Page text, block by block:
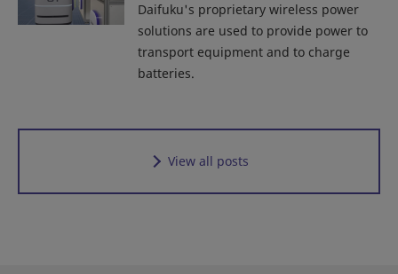
Daifuku's proprietary wireless power
solutions are used to provide power to
transport equipment and to charge
batteries.
View all posts